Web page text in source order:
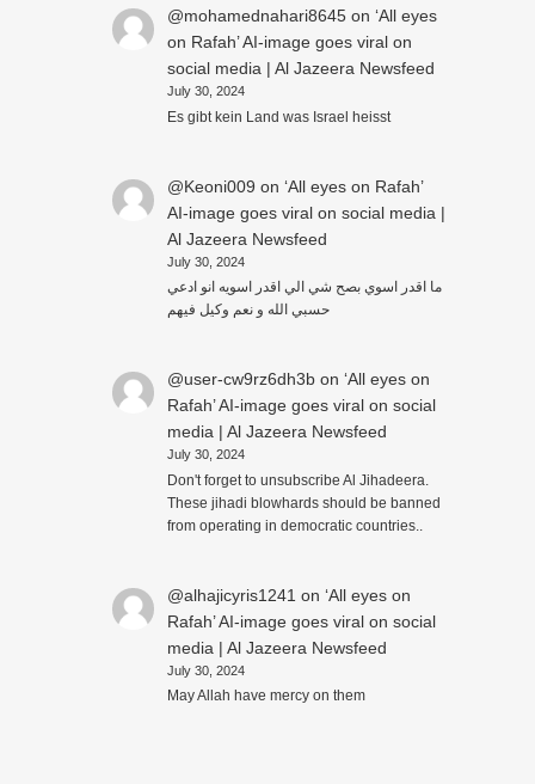
@mohamednahari8645on ‘All eyes
on Rafah’ AI-image goes viral on
social media | Al Jazeera Newsfeed
July 30, 2024
Es gibt kein Land was Israel heisst
@Keoni009 on ‘All eyes on Rafah’
AI-image goes viral on social media |
Al Jazeera Newsfeed
July 30, 2024
ما اقدر اسوي بصح شي الي اقدر اسويه انو ادعي
حسبي الله و نعم وكيل فيهم
@user-cw9rz6dh3bon ‘All eyes on
Rafah’ AI-image goes viral on social
media | Al Jazeera Newsfeed
July 30, 2024
Don't forget to unsubscribe Al Jihadeera.
These jihadi blowhards should be banned
from operating in democratic countries..
@alhajicyris1241 on ‘All eyes on
Rafah’ AI-image goes viral on social
media | Al Jazeera Newsfeed
July 30, 2024
May Allah have mercy on them